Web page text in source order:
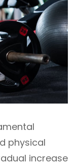
physical
increase